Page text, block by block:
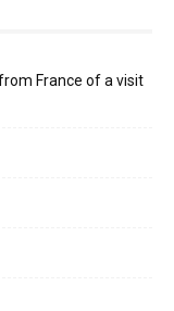
France of a visit